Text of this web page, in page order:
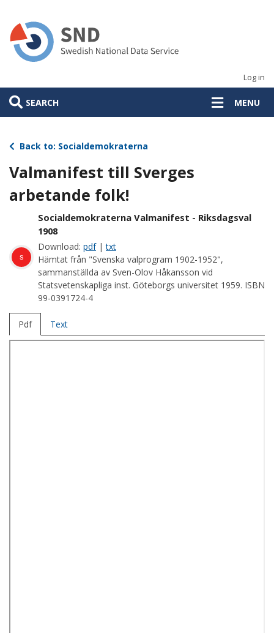
main
content
Log in
SEARCH MENU
Back to: Socialdemokraterna
Valmanifest till Sverges
arbetande folk!
s
Socialdemokraterna Valmanifest - Riksdagsval
1908
Download: pdf|txt
Hämtat från "Svenska valprogram 1902-1952",
sammanställda av Sven-Olov Håkansson vid
Statsvetenskapliga inst. Göteborgs universitet 1959. ISBN
99-0391724-4
Pdf Text